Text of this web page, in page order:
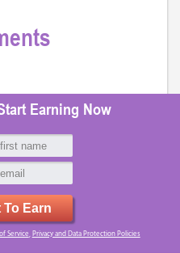
Earning Now
To Earn
Service Privacy and Data Protection Policies